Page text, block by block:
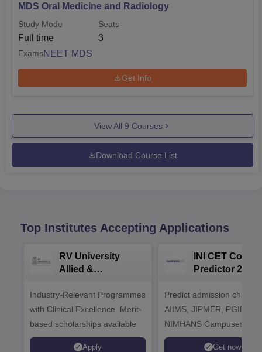
MDS Oral Medicine and Radiology
Study Mode
Full time
Seats
3
ExamsNEET MDS
Get Info
View All 9 Courses
Download Course List
Top Institutes Accepting Applications
RV University
Allied &
Admissions 2026
Industry-Relevant Programmes
with Clinical Excellence. Merit-
based scholarships available
Apply
INI CET
Predictor 2025
Predict admission
AIIMS, JIPMER, PGIMER
NIMHANS Campuses
Get now